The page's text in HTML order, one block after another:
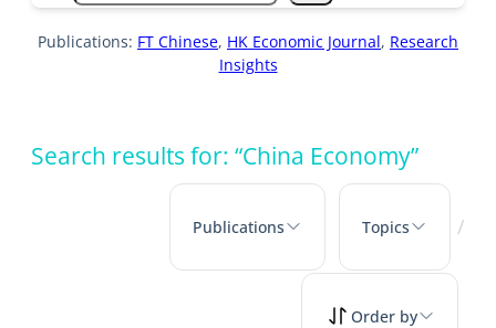
Publications: FT Chinese, HK Economic Journal, Research
Insights
Search results for: “China Economy”
Publications Topics /
Order by